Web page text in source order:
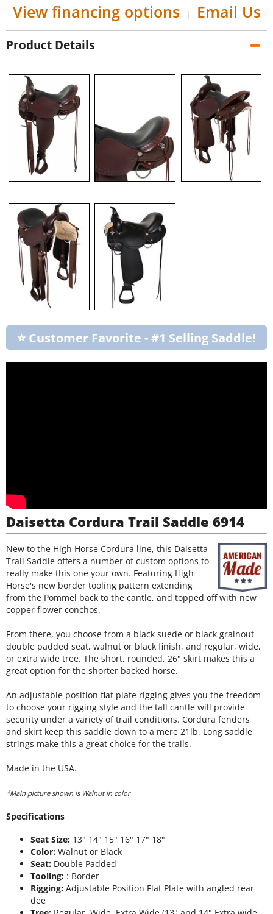
View financing options | Email Us
Product Details
⭐ Customer Favorite - #1 Selling Saddle!
Daisetta Cordura Trail Saddle 6914
New to the High Horse Cordura line, this Daisetta
Trail Saddle offers a number of custom options to
really make this one your own. Featuring High
Horse's new border tooling pattern extending
from the Pommel back to the cantle, and topped off with new
copper flower conchos.
From there, you choose from a black suede or black grainout
double padded seat, walnut or black finish, and regular, wide,
or extra wide tree. The short, rounded, 26" skirt makes this a
great option for the shorter backed horse.
An adjustable position flat plate rigging gives you the freedom
to choose your rigging style and the tall cantle will provide
security under a variety of trail conditions. Cordura fenders
and skirt keep this saddle down to a mere 21lb. Long saddle
strings make this a great choice for the trails.
Made in the USA.
*Main picture shown is Walnut in color
Specifications
Seat Size: 13" 14" 15" 16" 17" 18"
Color: Walnut or Black
Seat: Double Padded
Tooling: : Border
Rigging: Adjustable Position Flat Plate with angled rear
dee